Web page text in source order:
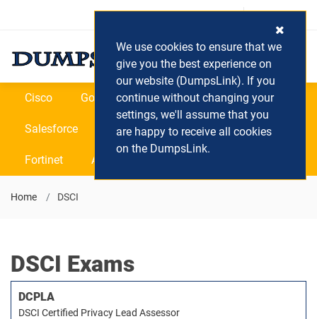
Login / Register (0) Cart
Cisco Google Microsoft Oracle
Salesforce SAP VEEAM CIPS
Fortinet All Vendors
Home DSCI
DSCI Exams
DCPLA
DSCI Certified Privacy Lead Assessor
We use cookies to ensure that we
give you the best experience on
our website (DumpsLink). If you
continue without changing your
settings, we'll assume that you
are happy to receive all cookies
on the DumpsLink.